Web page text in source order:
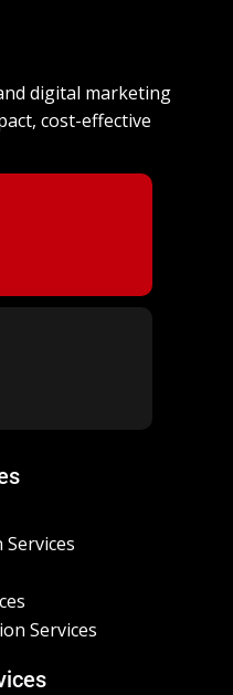
digital marketing
cost-effective
Services